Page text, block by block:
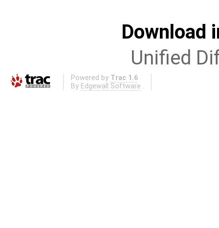
Download
Unified
Powered by Trac 1.6
By Edgewall Software .